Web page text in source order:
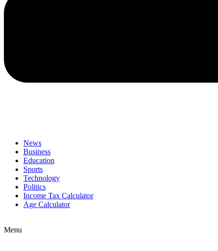
News
Business
Education
Sports
Technology
Politics
Income Tax Calculator
Age Calculator
Menu